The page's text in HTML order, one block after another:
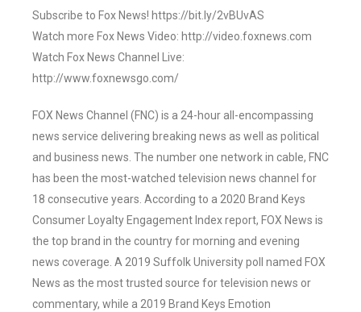
Subscribe to Fox News! https://bit.ly/2vBUvAS
Watch more Fox News Video: http://video.foxnews.com
Watch Fox News Channel Live:
http://www.foxnewsgo.com/
FOX News Channel (FNC) is a 24-hour all-encompassing
news service delivering breaking news as well as political
and business news. The number one network in cable, FNC
has been the most-watched television news channel for
18 consecutive years. According to a 2020 Brand Keys
Consumer Loyalty Engagement Index report, FOX News is
the top brand in the country for morning and evening
news coverage. A 2019 Suffolk University poll named FOX
News as the most trusted source for television news or
commentary, while a 2019 Brand Keys Emotion